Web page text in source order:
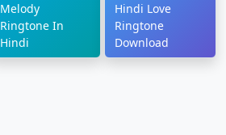
Melody
Ringtone In
Hindi
Hindi Love
Ringtone
Download